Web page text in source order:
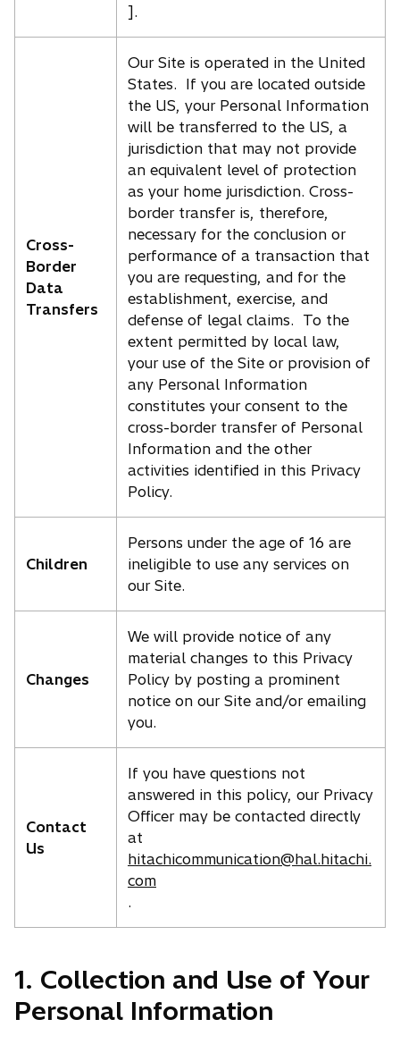
].
Cross-
Border
Data
Transfers
Our Site is operated in the United
States. If you are located outside
the US, your Personal Information
will be transferred to the US, a
jurisdiction that may not provide
an equivalent level of protection
as your home jurisdiction. Cross-
border transfer is, therefore,
necessary for the conclusion or
performance of a transaction that
you are requesting, and for the
establishment, exercise, and
defense of legal claims. To the
extent permitted by local law,
your use of the Site or provision of
any Personal Information
constitutes your consent to the
cross-border transfer of Personal
Information and the other
activities identified in this Privacy
Policy.
Children
Persons under the age of 16 are
ineligible to use any services on
our Site.
Changes
We will provide notice of any
material changes to this Privacy
Policy by posting a prominent
notice on our Site and/or emailing
you.
Contact
Us
If you have questions not
answered in this policy, our Privacy
Officer may be contacted directly
at
hitachicommunication@hal.hitachi.
com
.
1. Collection and Use of Your
Personal Information